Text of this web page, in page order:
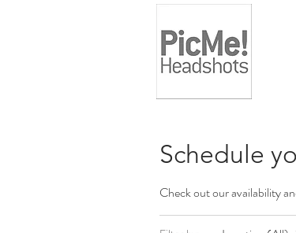
Schedule
Check out our availability